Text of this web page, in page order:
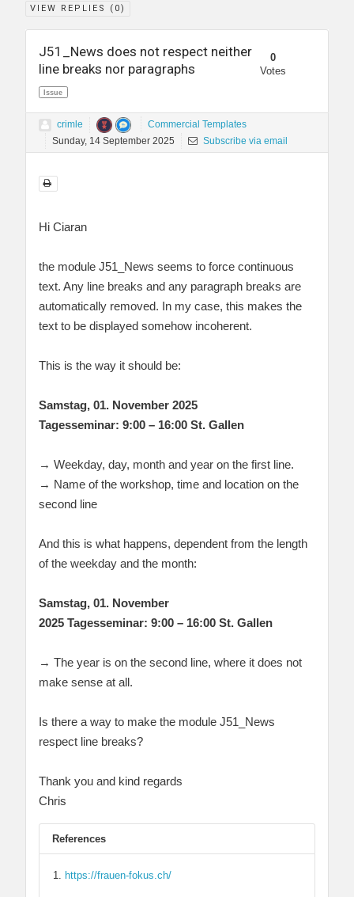
VIEW REPLIES ( 0)
J51_News does not respect neither
line breaks nor paragraphs
Issue
0
Votes
crimle
Commercial Templates
Sunday, 14 September 2025
Subscribe via email
Hi Ciaran
the module J51_News seems to force continuous
text. Any line breaks and any paragraph breaks are
automatically removed. In my case, this makes the
text to be displayed somehow incoherent.
This is the way it should be:
Samstag, 01. November 2025
Tagesseminar: 9:00 – 16:00 St. Gallen
→ Weekday, day, month and year on the first line.
→ Name of the workshop, time and location on the
second line
And this is what happens, dependent from the length
of the weekday and the month:
Samstag, 01. November
2025 Tagesseminar: 9:00 – 16:00 St. Gallen
→ The year is on the second line, where it does not
make sense at all.
Is there a way to make the module J51_News
respect line breaks?
Thank you and kind regards
Chris
References
https://frauen-fokus.ch/